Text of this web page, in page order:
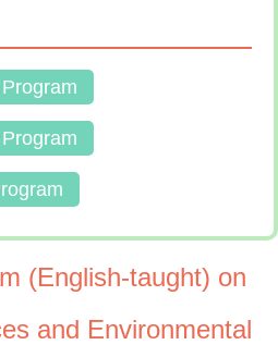
(English-taught) on
and Environmental